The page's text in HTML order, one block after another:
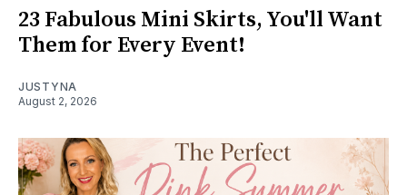
23 Fabulous Mini Skirts, You'll Want
Them for Every Event!
JUSTYNA
August 2, 2026